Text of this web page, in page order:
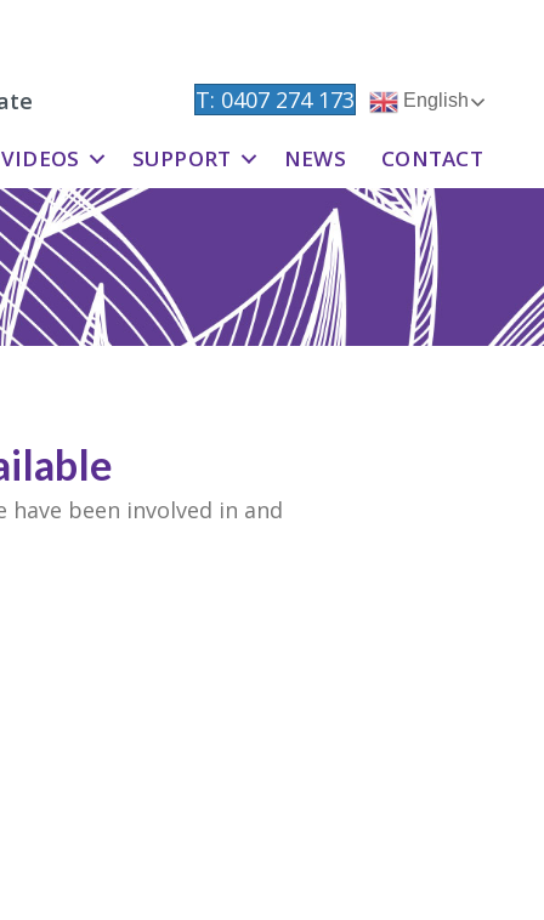
T: 0407 274 173 English
VIDEOS SUPPORT NEWS CONTACT
been involved in and